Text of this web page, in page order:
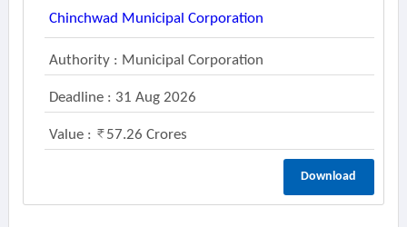
Chinchwad Municipal Corporation
Authority : Municipal Corporation
Deadline : 31 Aug 2026
Value : 57.26 Crores
Download